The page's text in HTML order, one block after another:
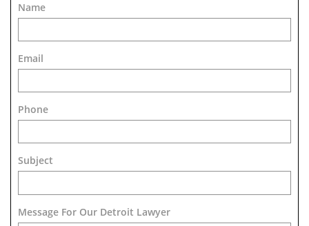
Name
Email
Phone
Subject
Message For Our Detroit Lawyer